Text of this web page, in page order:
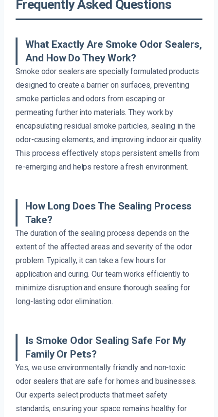
Frequently Asked Questions
What Exactly Are Smoke Odor Sealers,
And How Do They Work?
Smoke odor sealers are specially formulated products
designed to create a barrier on surfaces, preventing
smoke particles and odors from escaping or
permeating further into materials. They work by
encapsulating residual smoke particles, sealing in the
odor-causing elements, and improving indoor air quality.
This process effectively stops persistent smells from
re-emerging and helps restore a fresh environment.
How Long Does The Sealing Process
Take?
The duration of the sealing process depends on the
extent of the affected areas and severity of the odor
problem. Typically, it can take a few hours for
application and curing. Our team works efficiently to
minimize disruption and ensure thorough sealing for
long-lasting odor elimination.
Is Smoke Odor Sealing Safe For My
Family Or Pets?
Yes, we use environmentally friendly and non-toxic
odor sealers that are safe for homes and businesses.
Our experts select products that meet safety
standards, ensuring your space remains healthy for